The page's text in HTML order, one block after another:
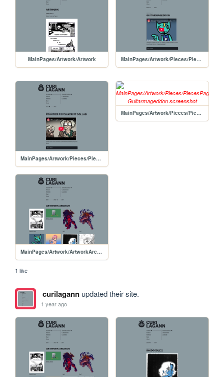
MainPages/Artwork/Artwork MainPages/Artwork/Pieces/PiecesPages/20250423-Guitarmageddon
MainPages/Artwork/Pieces/PiecesPages/20250214-FSCollabThumbnail
MainPages/Artwork/Pieces/PiecesPages/20250421-Guitarmageddon
MainPages/Artwork/ArtworkArchive/ArtworkArchive-2025
1 like
curilagannupdated their site.
1 year ago